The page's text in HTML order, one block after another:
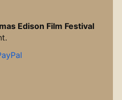
Edison Film Festival